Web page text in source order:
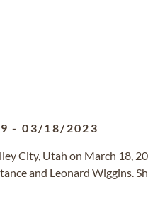
-03/18/2023
City, Utah on March 18,
and Leonard Wiggins.